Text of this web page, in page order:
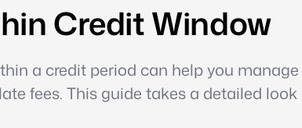
Credit Window
a credit period can help you
fees. This guide takes a detailed